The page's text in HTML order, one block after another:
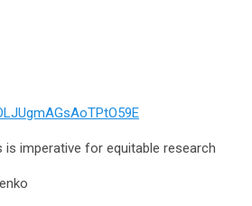
imperative for equitable research